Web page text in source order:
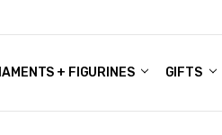
+ FIGURINES GIFTS